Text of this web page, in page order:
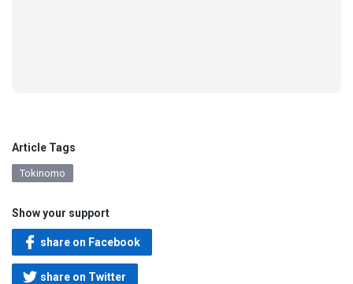
Article Tags
Tokinomo
Show your support
share on Facebook
share on Twitter